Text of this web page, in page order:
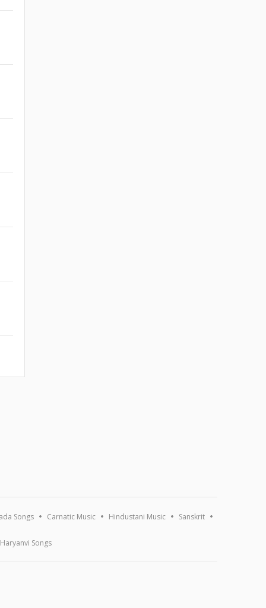
Songs Carnatic Music Hindustani Music Sanskrit
Haryanvi Songs